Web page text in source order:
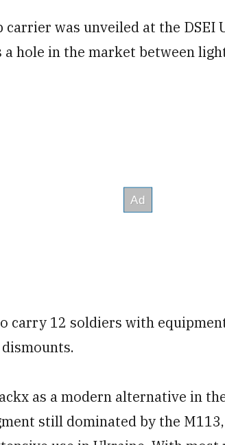
was unveiled at the DSEI
a hole in the market between
carry 12 soldiers with
as a modern alternative in
still dominated by the